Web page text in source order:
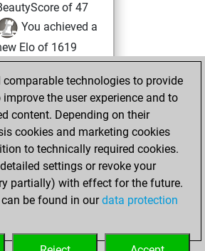
of 47
You achieved a
Elo of 1619
May 16,
You created
Studies account
Studies
Sunday,
7, 2023
your Fritz account
comparable technologies to provide
the user experience and to
content. Depending on their
cookies and marketing cookies
to technically required cookies.
settings or revoke your
partially) with effect for the future.
be found in ourdata protection